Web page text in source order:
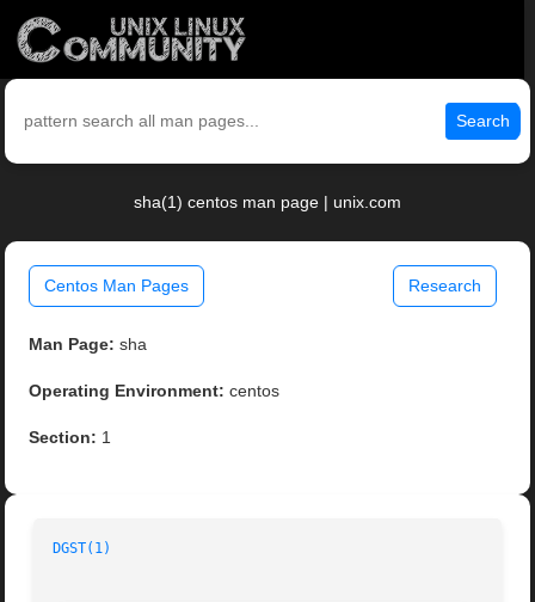
Search
sha(1) centos man page | unix.com
Centos Man Pages Research
Man Page: sha
Operating Environment: centos
Section: 1
DGST(1)